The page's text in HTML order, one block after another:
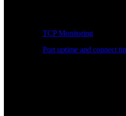
TCP Monitoring
Port uptime and connect